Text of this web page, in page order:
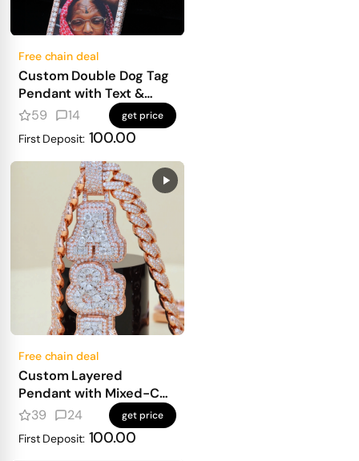
Free chain deal
Custom Double Dog Tag
Pendant with Text &
Photo
59 14 get price
First Deposit: 100.00
Free chain deal
Custom Layered
Pendant with Mixed-Cut
Stones
39 24 get price
First Deposit: 100.00